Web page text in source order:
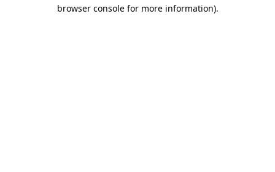
browser console for more information).